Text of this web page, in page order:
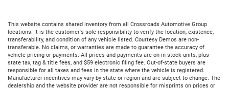
This website contains shared inventory from all Crossroads Automotive Group
locations. It is the customer's sole responsibility to verify the location, existence,
transferability, and condition of any vehicle listed. Courtesy Demos are non-
transferable. No claims, or warranties are made to guarantee the accuracy of
vehicle pricing or payments. All prices and payments are on in stock units, plus
state tax, tag & title fees, and $59 electronic filing fee. Out-of-state buyers are
responsible for all taxes and fees in the state where the vehicle is registered.
Manufacturer incentives may vary by state or region and are subject to change. The
dealership and the website provider are not responsible for misprints on prices or